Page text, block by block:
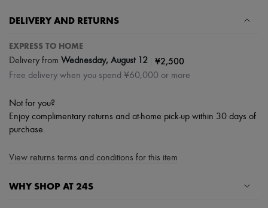
Body care
Sunscreen
Ultimates
DELIVERY AND RETURNS
EXPRESS TO HOME
Delivery from Wednesday, August 12 ¥2,500
Free delivery when you spend ¥60,000 or more
Not for you?
Enjoy complimentary returns and at-home pick-up within 30 days of
purchase.
View returns terms and conditions for this item
WHY SHOP AT 24S